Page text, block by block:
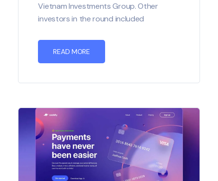
Vietnam Investments Group. Other
investors in the round included
READ MORE